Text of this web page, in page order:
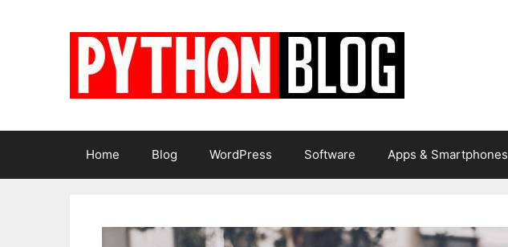
Home Blog WordPress Software Apps & Smartphones